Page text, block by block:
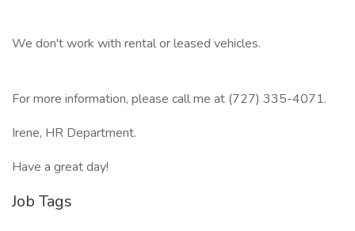
We don't work with rental or leased vehicles.
For more information, please call me at (727) 335-4071.
Irene, HR Department.
Have a great day!
Job Tags